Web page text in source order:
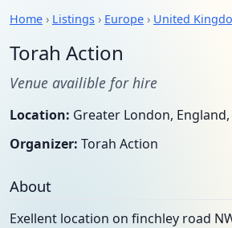
Home › Listings › Europe › United
Torah Action
Venue availible for hire
Location: Greater London,
Organizer: Torah Action
About
Exellent location on finchley road